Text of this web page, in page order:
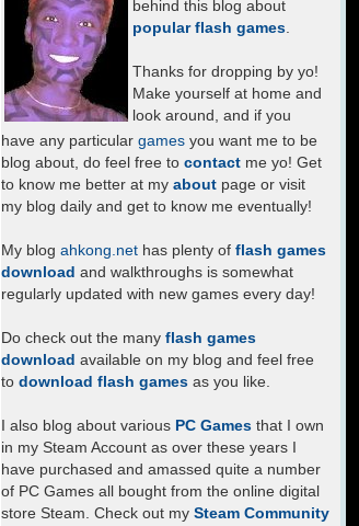
behind this blog about
popular flash games.
Thanks for dropping by yo!
Make yourself at home and
look around, and if you
have any particular games you want me to be
blog about, do feel free to contact me yo! Get
to know me better at my about page or visit
my blog daily and get to know me eventually!
My blog ahkong.net has plenty of flash games
download and walkthroughs is somewhat
regularly updated with new games every day!
Do check out the many flash games
download available on my blog and feel free
to download flash games as you like.
I also blog about various PC Games that I own
in my Steam Account as over these years I
have purchased and amassed quite a number
of PC Games all bought from the online digital
store Steam. Check out my Steam Community